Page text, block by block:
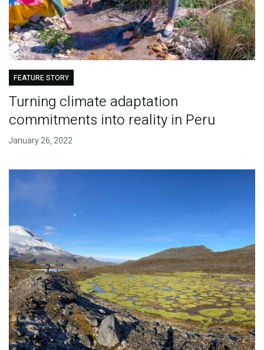
FEATURE STORY
Turning climate adaptation
commitments into reality in Peru
January 26, 2022